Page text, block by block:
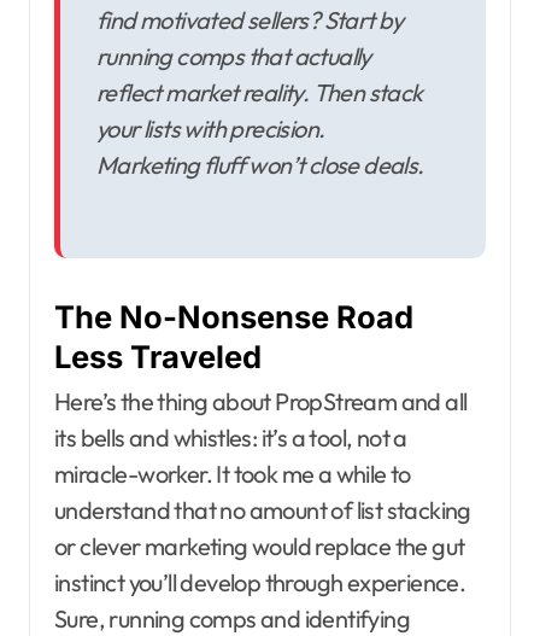
find motivated sellers? Start by
running comps that actually
reflect market reality. Then stack
your lists with precision.
Marketing fluff won’t close deals.
The No-Nonsense Road
Less Traveled
Here’s the thing about PropStream and all
its bells and whistles: it’s a tool, not a
miracle-worker. It took me a while to
understand that no amount of list stacking
or clever marketing would replace the gut
instinct you’ll develop through experience.
Sure, running comps and identifying